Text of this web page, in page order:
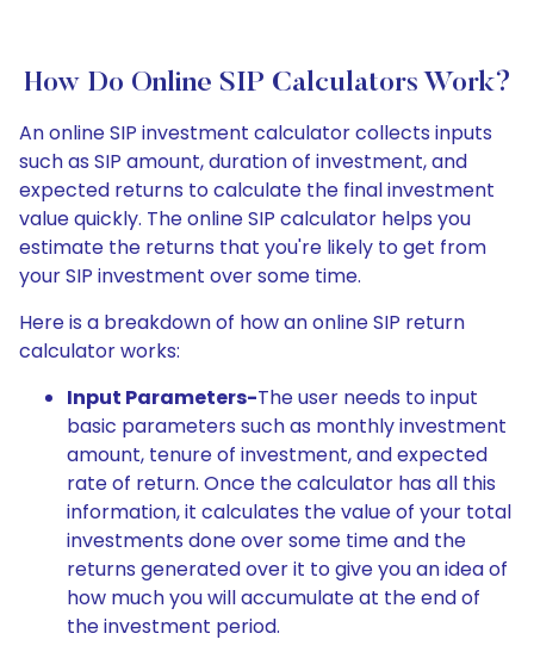
How Do Online SIP Calculators Work?
An online SIP investment calculator collects inputs
such as SIP amount, duration of investment, and
expected returns to calculate the final investment
value quickly. The online SIP calculator helps you
estimate the returns that you're likely to get from
your SIP investment over some time.
Here is a breakdown of how an online SIP return
calculator works:
Input Parameters-The user needs to input
basic parameters such as monthly investment
amount, tenure of investment, and expected
rate of return. Once the calculator has all this
information, it calculates the value of your total
investments done over some time and the
returns generated over it to give you an idea of
how much you will accumulate at the end of
the investment period.